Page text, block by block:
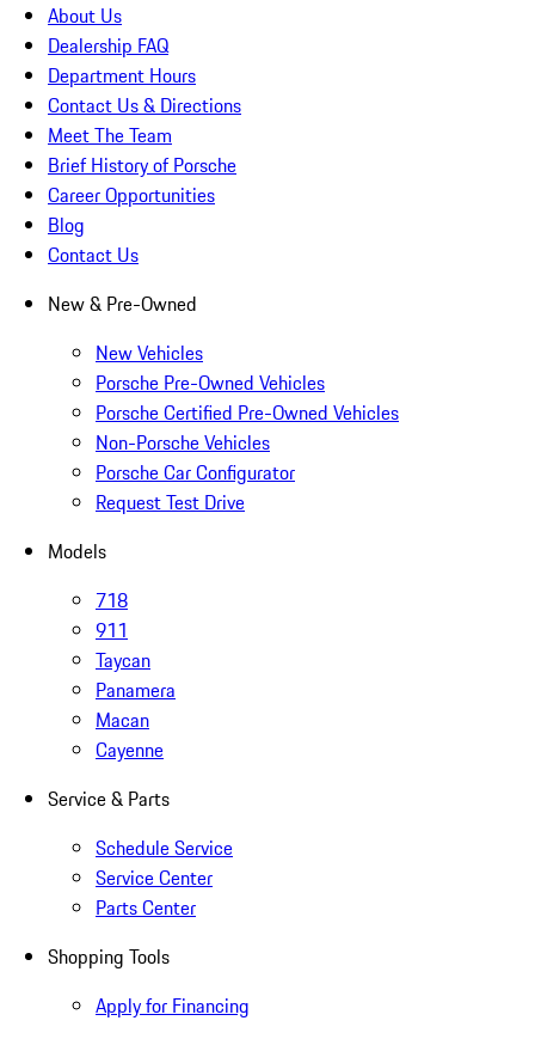
About Us
Dealership FAQ
Department Hours
Contact Us & Directions
Meet The Team
Brief History of Porsche
Career Opportunities
Blog
Contact Us
New & Pre-Owned
New Vehicles
Porsche Pre-Owned Vehicles
Porsche Certified Pre-Owned Vehicles
Non-Porsche Vehicles
Porsche Car Configurator
Request Test Drive
Models
718
911
Taycan
Panamera
Macan
Cayenne
Service & Parts
Schedule Service
Service Center
Parts Center
Shopping Tools
Apply for Financing